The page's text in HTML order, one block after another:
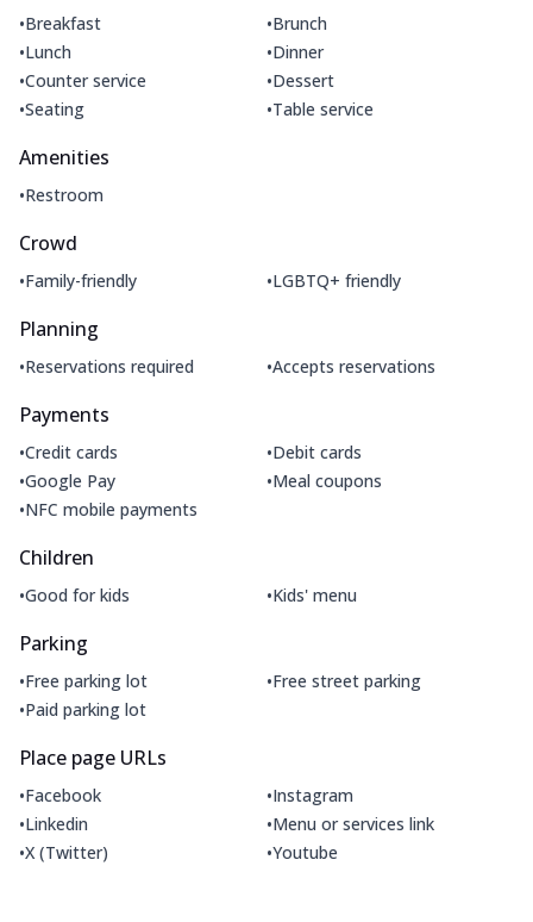
•Breakfast •Brunch
•Lunch •Dinner
•Counter service •Dessert
•Seating •Table service
Amenities
•Restroom
Crowd
•Family-friendly •LGBTQ+ friendly
Planning
•Reservations required •Accepts reservations
Payments
•Credit cards •Debit cards
•Google Pay •Meal coupons
•NFC mobile payments
Children
•Good for kids •Kids' menu
Parking
•Free parking lot •Free street parking
•Paid parking lot
Place page URLs
•Facebook •Instagram
•Linkedin •Menu or services link
•X (Twitter) •Youtube